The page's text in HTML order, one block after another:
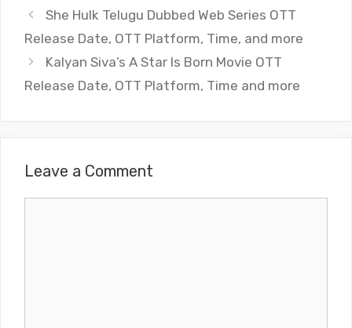
She Hulk Telugu Dubbed Web Series OTT
Release Date, OTT Platform, Time, and more
Kalyan Siva’s A Star Is Born Movie OTT
Release Date, OTT Platform, Time and more
Leave a Comment